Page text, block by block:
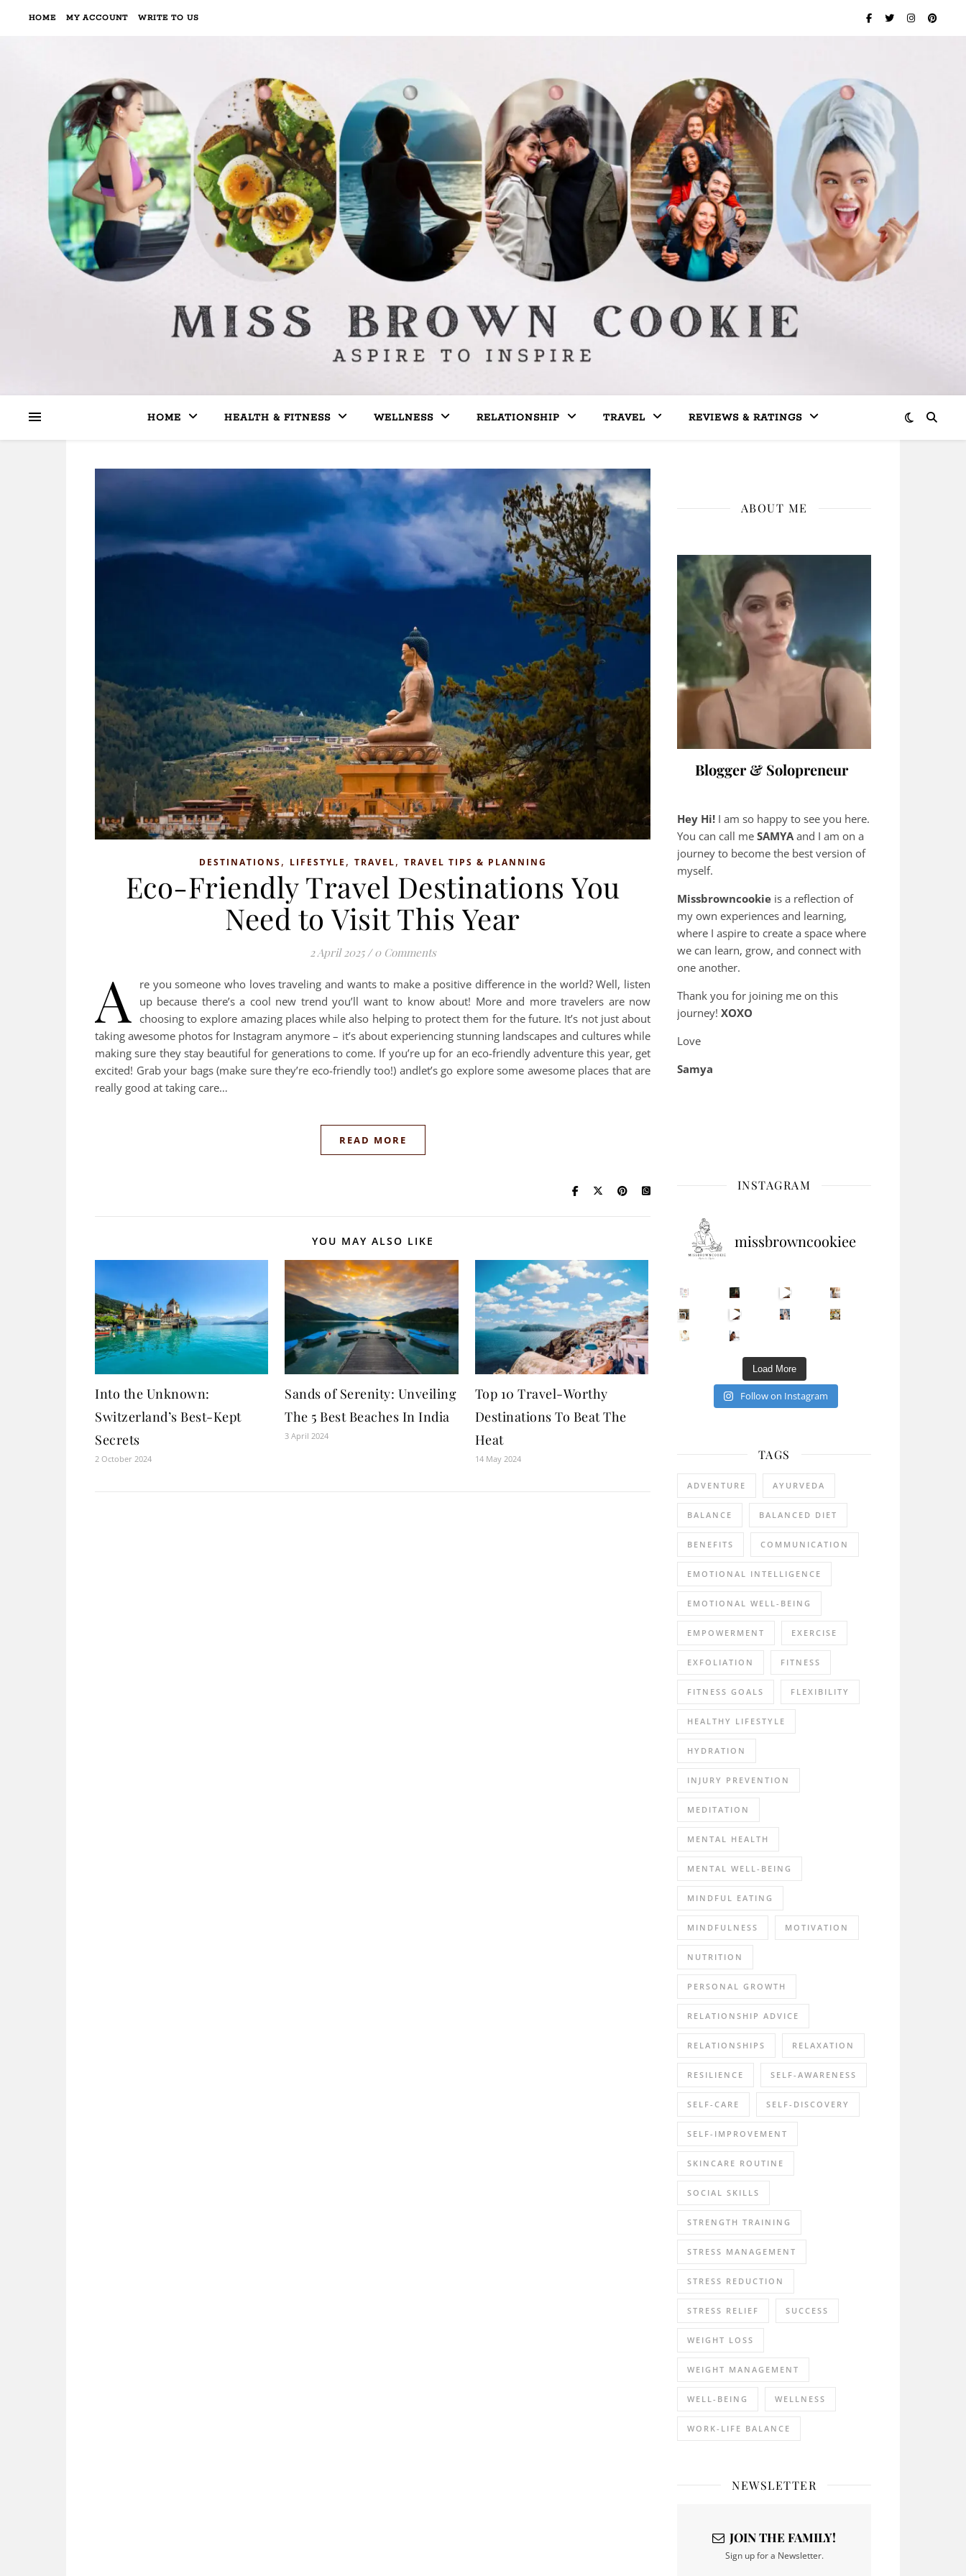
HOME MY ACCOUNT WRITE TO US
HOME HEALTH & FITNESS WELLNESS RELATIONSHIP TRAVEL REVIEWS & RATINGS
DESTINATIONS, LIFESTYLE , TRAVEL, TRAVEL TIPS & PLANNING
Eco-Friendly Travel Destinations You
Need to Visit This Year
2 April 2025 / 0 Comments
A
re you someone who loves traveling and wants to make a positive difference in the world? Well, listen
up because there’s a cool new trend you’ll want to know about! More and more travelers are now
choosing to explore amazing places while also helping to protect them for the future. It’s not just about
taking awesome photos for Instagram anymore – it’s about experiencing stunning landscapes and cultures while
making sure they stay beautiful for generations to come. If you’re up for an eco-friendly adventure this year, get
excited! Grab your bags (make sure they’re eco-friendly too!) andlet’s go explore some awesome places that are
really good at taking care…
READ MORE
YOU MAY ALSO LIKE
Into the Unknown:
Switzerland’s Best-Kept
Secrets
2 October 2024
Sands of Serenity: Unveiling
The 5 Best Beaches In India
3 April 2024
Top 10 Travel-Worthy
Destinations To Beat The
Heat
14 May 2024
ABOUT ME
Blogger & Solopreneur
Hey Hi! I am so happy to see you here.
You can call me SAMYA and I am on a
journey to become the best version of
myself.
Missbrowncookie is a reflection of
my own experiences and learning,
where I aspire to create a space where
we can learn, grow, and connect with
one another.
Thank you for joining me on this
journey! XOXO
Love
Samya
INSTAGRAM
missbrowncookiee
Sip Your Way to Immunity Bliss: 5 Must-Try Ayurv
Came for the vibes, staye
How many times have we skipped a workout because Unlock Your Skin’s Radiance!
Happy Gut, Happy Mind? The surprising link you n 5 Clear Signs You Need a Break NOW
Load More
Follow on Instagram
TAGS
ADVENTURE AYURVEDA
BALANCE BALANCED DIET
BENEFITS COMMUNICATION
EMOTIONAL INTELLIGENCE
EMOTIONAL WELL-BEING
EMPOWERMENT EXERCISE
EXFOLIATION FITNESS
FITNESS GOALS FLEXIBILITY
HEALTHY LIFESTYLE
HYDRATION
INJURY PREVENTION
MEDITATION
MENTAL HEALTH
MENTAL WELL-BEING
MINDFUL EATING
MINDFULNESS MOTIVATION
NUTRITION
PERSONAL GROWTH
RELATIONSHIP ADVICE
RELATIONSHIPS RELAXATION
RESILIENCE SELF-AWARENESS
SELF-CARE SELF-DISCOVERY
SELF-IMPROVEMENT
SKINCARE ROUTINE
SOCIAL SKILLS
STRENGTH TRAINING
STRESS MANAGEMENT
STRESS REDUCTION
STRESS RELIEF SUCCESS
WEIGHT LOSS
WEIGHT MANAGEMENT
WELL-BEING WELLNESS
WORK-LIFE BALANCE
NEWSLETTER
JOIN THE FAMILY!
Sign up for a Newsletter.